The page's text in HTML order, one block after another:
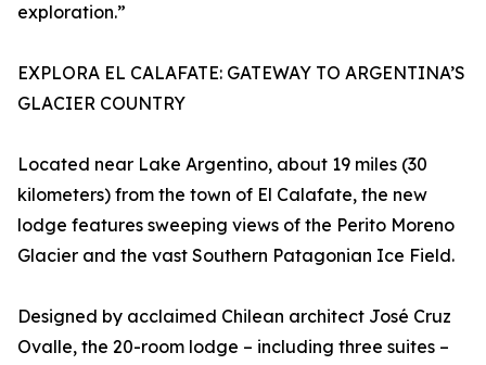
exploration.”
EXPLORA EL CALAFATE: GATEWAY TO ARGENTINA’S
GLACIER COUNTRY
Located near Lake Argentino, about 19 miles (30
kilometers) from the town of El Calafate, the new
lodge features sweeping views of the Perito Moreno
Glacier and the vast Southern Patagonian Ice Field.
Designed by acclaimed Chilean architect José Cruz
Ovalle, the 20-room lodge – including three suites –